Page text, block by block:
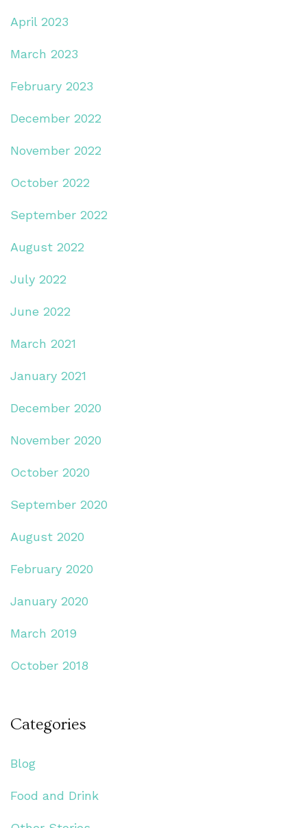
April 2023
March 2023
February 2023
December 2022
November 2022
October 2022
September 2022
August 2022
July 2022
June 2022
March 2021
January 2021
December 2020
November 2020
October 2020
September 2020
August 2020
February 2020
January 2020
March 2019
October 2018
Categories
Blog
Food and Drink